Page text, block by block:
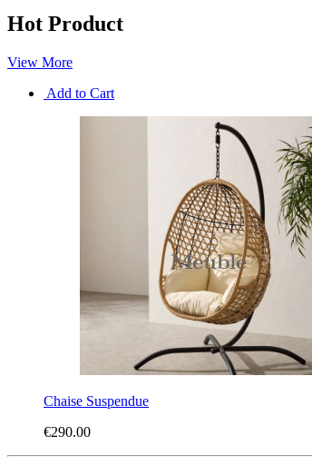
Hot Product
View More
Add to Cart
Chaise Suspendue
€290.00